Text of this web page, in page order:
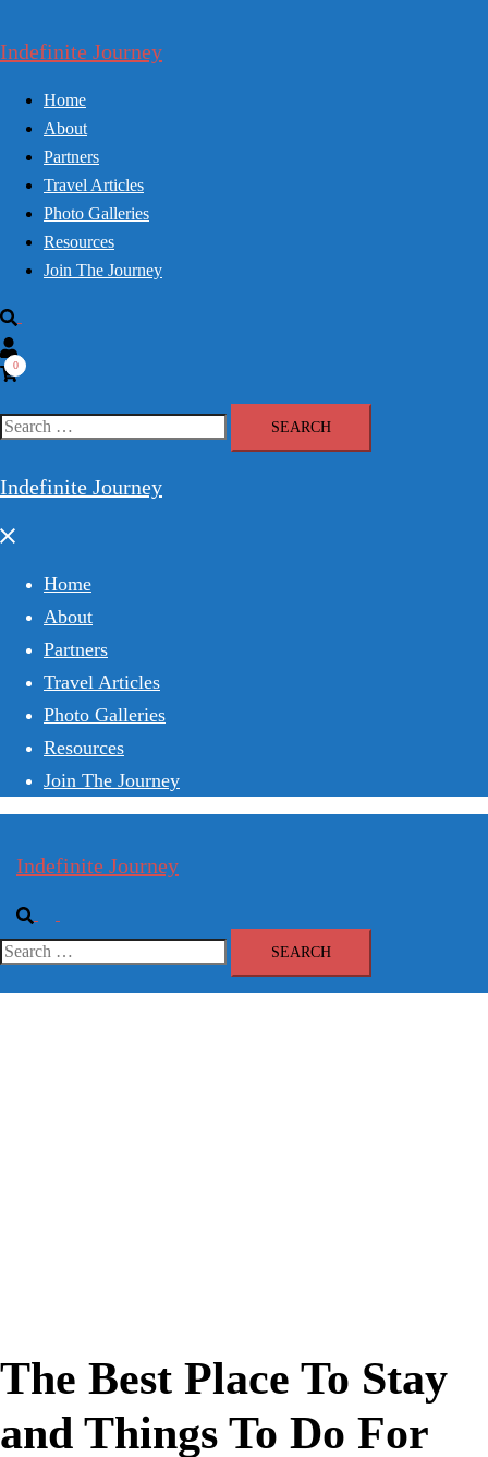
to
Indefinite Journey
Home
About
Partners
Travel Articles
Photo Galleries
Resources
Join The Journey
Search
0
Search
Indefinite Journey
Close
Home
About
Partners
Travel Articles
Photo Galleries
Resources
Join The Journey
Indefinite Journey
Search
menu
Search
The Best Place To Stay
and Things To Do For